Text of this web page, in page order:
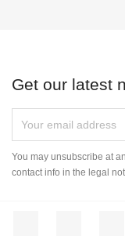
Get our latest
You may unsubscribe at
contact info in the legal